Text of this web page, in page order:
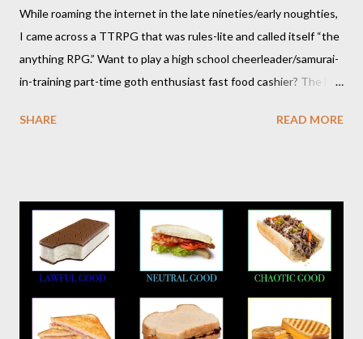
While roaming the internet in the late nineties/early noughties,
I came across a TTRPG that was rules-lite and called itself “the
anything RPG.” Want to play a high school cheerleader/samurai-
in-training part-time goth enthusiast fast food cashier? The hot
was wrong. The stick figures were actually purple, and Risus is a
somewhat lighthearted response to GURPS) you really can use
it for just about anything: space opera, high fantasy, pulp,
vampires,western, any movie setting you could think
of...seriously anything. You can read a far more detailed and
interesting history in a number of other places should it strike
your fancy. It is time for your Risus indoctrination introduction.
SHARE READ MORE